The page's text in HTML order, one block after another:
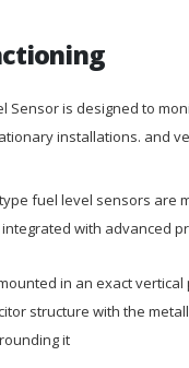
Sensor is designed to
installations. and
fuel level sensors are
with advanced
in an exact
structure with the
it